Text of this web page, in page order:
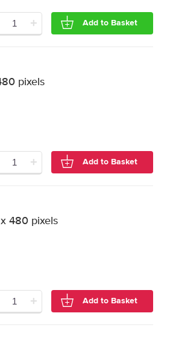
+ Add to Basket
pixels
+ Add to Basket
480 pixels
+ Add to Basket